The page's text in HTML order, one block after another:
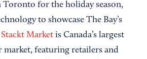
Toronto for the holiday season,
to showcase The Bay’s
Stackt Market is Canada’s largest
featuring retailers and